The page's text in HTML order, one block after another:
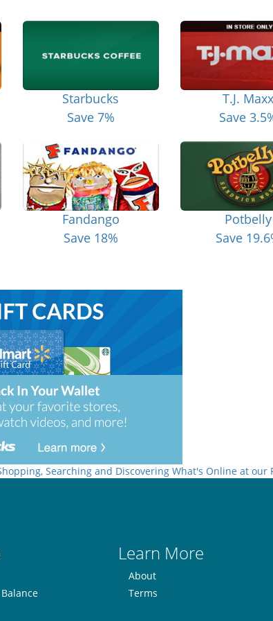
Starbucks
Save 7%
T.J. Maxx
Save
Fandango
Save 18%
Potbelly
Save
Searching and Discovering What's Online at our
Learn More
About
Terms